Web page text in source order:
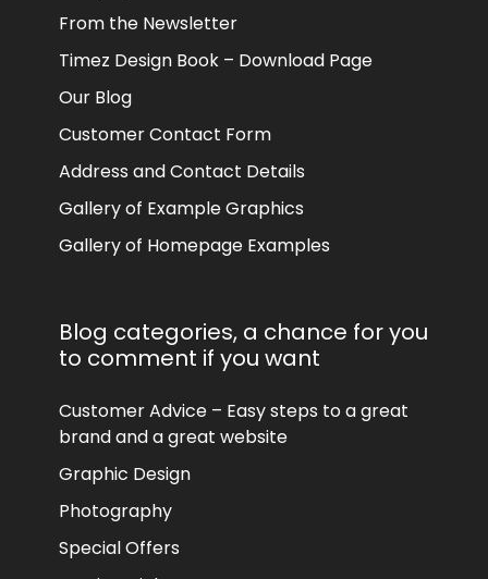
From the Newsletter
Timez Design Book – Download Page
Our Blog
Customer Contact Form
Address and Contact Details
Gallery of Example Graphics
Gallery of Homepage Examples
Blog categories, a chance for you
to comment if you want
Customer Advice – Easy steps to a great
brand and a great website
Graphic Design
Photography
Special Offers